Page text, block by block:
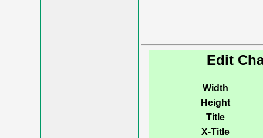
Edit
Width
Height
Title
X-Title